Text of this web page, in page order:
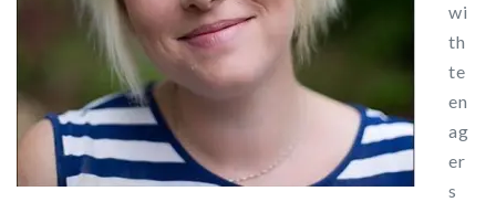
wi
th
te
en
ag
er
s